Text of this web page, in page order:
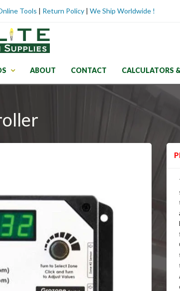
Tools | Return Policy | We Ship Worldwide !
ABOUT CONTACT CALCULATORS